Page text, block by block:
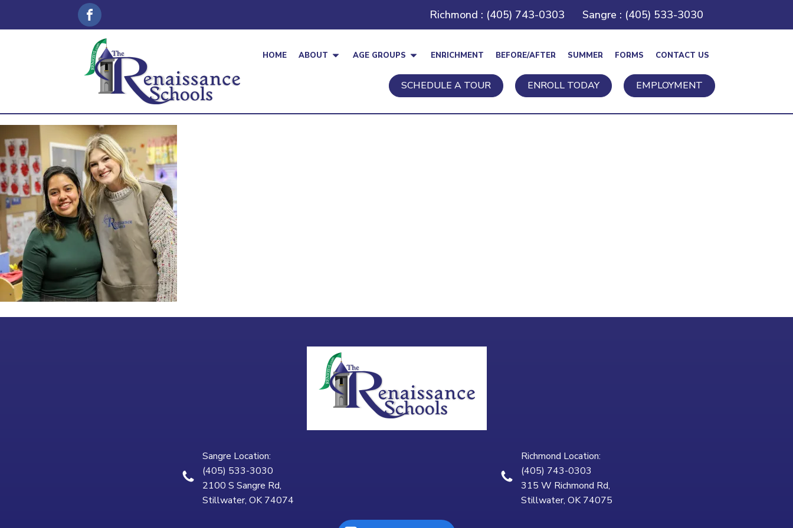
Richmond : (405) 743-0303 Sangre : (405) 533-3030
HOME ABOUT AGE GROUPS ENRICHMENT BEFORE/AFTER SUMMER FORMS CONTACT US
SCHEDULE A TOUR ENROLL TODAY EMPLOYMENT
Sangre Location:
(405) 533-3030
2100 S Sangre Rd,
Stillwater, OK 74074
Richmond Location:
(405) 743-0303
315 W Richmond Rd,
Stillwater, OK 74075